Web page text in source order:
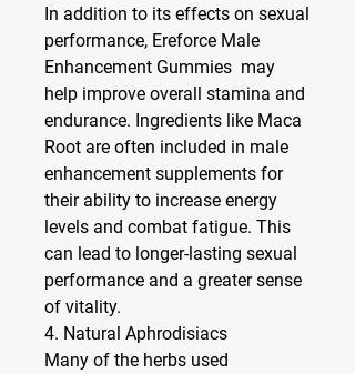
In addition to its effects on sexual
performance, Ereforce Male
Enhancement Gummies  may
help improve overall stamina and
endurance. Ingredients like Maca
Root are often included in male
enhancement supplements for
their ability to increase energy
levels and combat fatigue. This
can lead to longer-lasting sexual
performance and a greater sense
of vitality.
4. Natural Aphrodisiacs
Many of the herbs used